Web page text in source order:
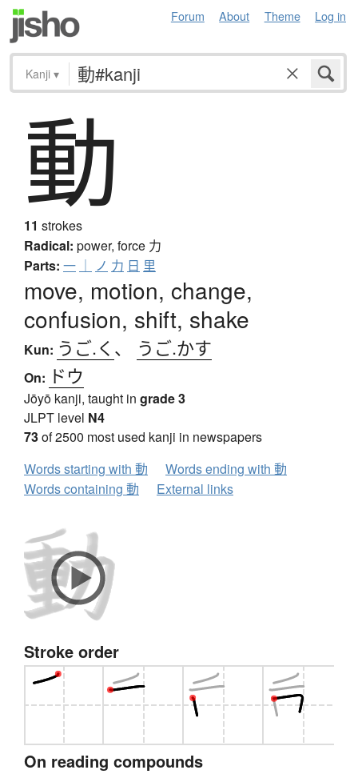
Forum About Theme Log in
Kanji ▾
動
11 strokes
Radical: power, force 力
Parts: 一 ｜ ノ 力 日 里
move, motion, change,
confusion, shift, shake
Kun: うご.く 、 うご.かす
On: ドウ
Jōyō kanji, taught in grade 3
JLPT level N4
73of 2500 most used kanji in newspapers
Words starting with 動
Words ending with 動
Words containing 動
External links
Stroke order
On reading compounds